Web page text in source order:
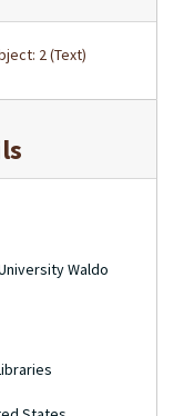
2 (Text)
Waldo